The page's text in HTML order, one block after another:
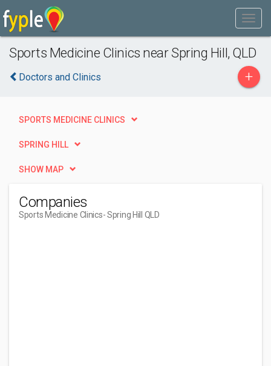
Sports Medicine Clinics near Spring Hill, QLD
Doctors and Clinics +
SPORTS MEDICINE CLINICS
SPRING HILL
SHOW MAP
Companies
Sports Medicine Clinics- Spring Hill QLD